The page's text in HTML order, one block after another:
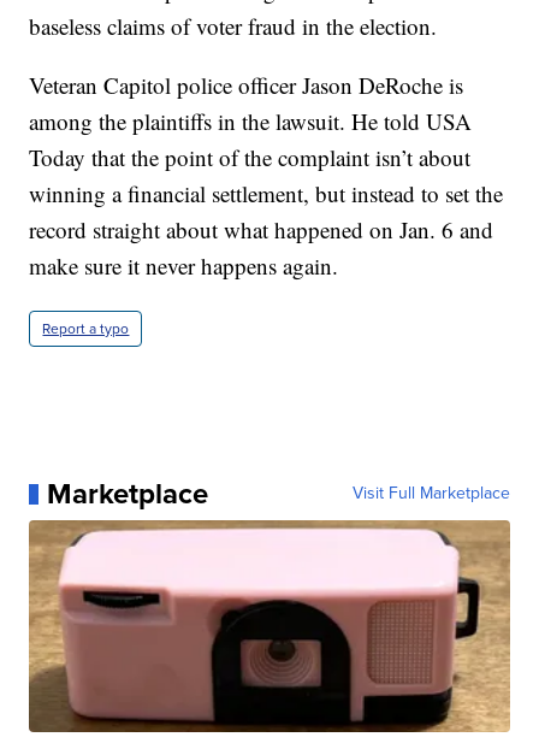
baseless claims of voter fraud in the election.
Veteran Capitol police officer Jason DeRoche is
among the plaintiffs in the lawsuit. He told USA
Today that the point of the complaint isn’t about
winning a financial settlement, but instead to set the
record straight about what happened on Jan. 6 and
make sure it never happens again.
Report a typo
Marketplace Visit Full Marketplace